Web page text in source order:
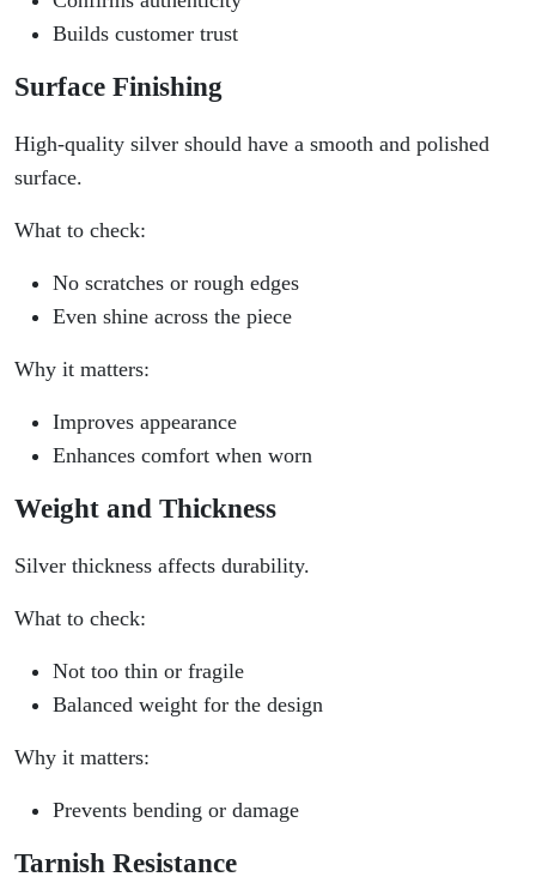
Builds customer trust
Surface Finishing
High-quality silver should have a smooth and polished
surface.
What to check:
No scratches or rough edges
Even shine across the piece
Why it matters:
Improves appearance
Enhances comfort when worn
Weight and Thickness
Silver thickness affects durability.
What to check:
Not too thin or fragile
Balanced weight for the design
Why it matters:
Prevents bending or damage
Tarnish Resistance